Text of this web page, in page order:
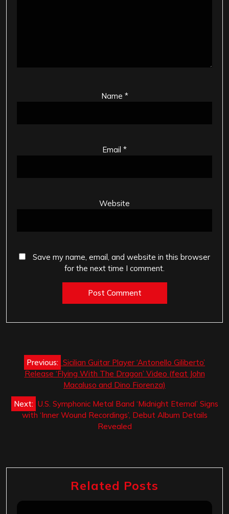
Name *
Email *
Website
Save my name, email, and website in this browser
for the next time I comment.
Post
navigation
Previous: Sicilian Guitar Player ‘Antonello Giliberto’
Release ‘Flying With The Dragon’ Video (feat John
Macaluso and Dino Fiorenza)
Next: U.S. Symphonic Metal Band ‘Midnight Eternal’ Signs
with ‘Inner Wound Recordings’, Debut Album Details
Revealed
Related Posts